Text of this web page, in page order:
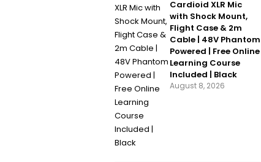
Cardioid XLR Mic
with Shock Mount,
Flight Case & 2m
Cable | 48V Phantom
Powered | Free Online
Learning Course
Included | Black
August 8, 2026